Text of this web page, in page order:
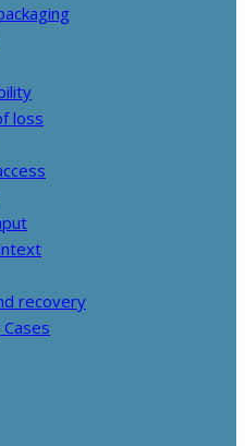
loss
recovery
Cases